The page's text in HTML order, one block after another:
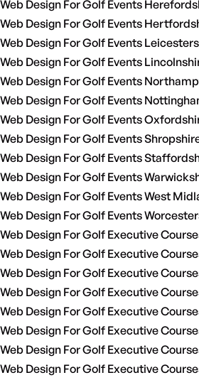
Web Design For Golf Events
Web Design For Golf Events
Web Design For Golf Events
Web Design For Golf Events
Web Design For Golf Events
Web Design For Golf Events
Web Design For Golf Events
Web Design For Golf Events
Web Design For Golf Events
Web Design For Golf Events
Web Design For Golf Events West
Web Design For Golf Events
Web Design For Golf Executive
Web Design For Golf Executive
Web Design For Golf Executive
Web Design For Golf Executive
Web Design For Golf Executive
Web Design For Golf Executive
Web Design For Golf Executive
Web Design For Golf Executive